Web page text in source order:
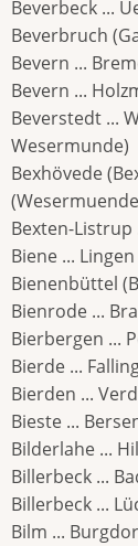
Beverbeck ...
Beverbruch
Bevern ...
Bevern ...
Beverstedt ...
Wesermunde)
Bexhövede
Bexten-Listrup
Biene ... Lingen
Bienenbüttel
Bienrode ...
Bierbergen ...
Bierde ...
Bierden ...
Bieste ...
Bilderlahe ...
Billerbeck ...
Billerbeck ...
Bilm ...